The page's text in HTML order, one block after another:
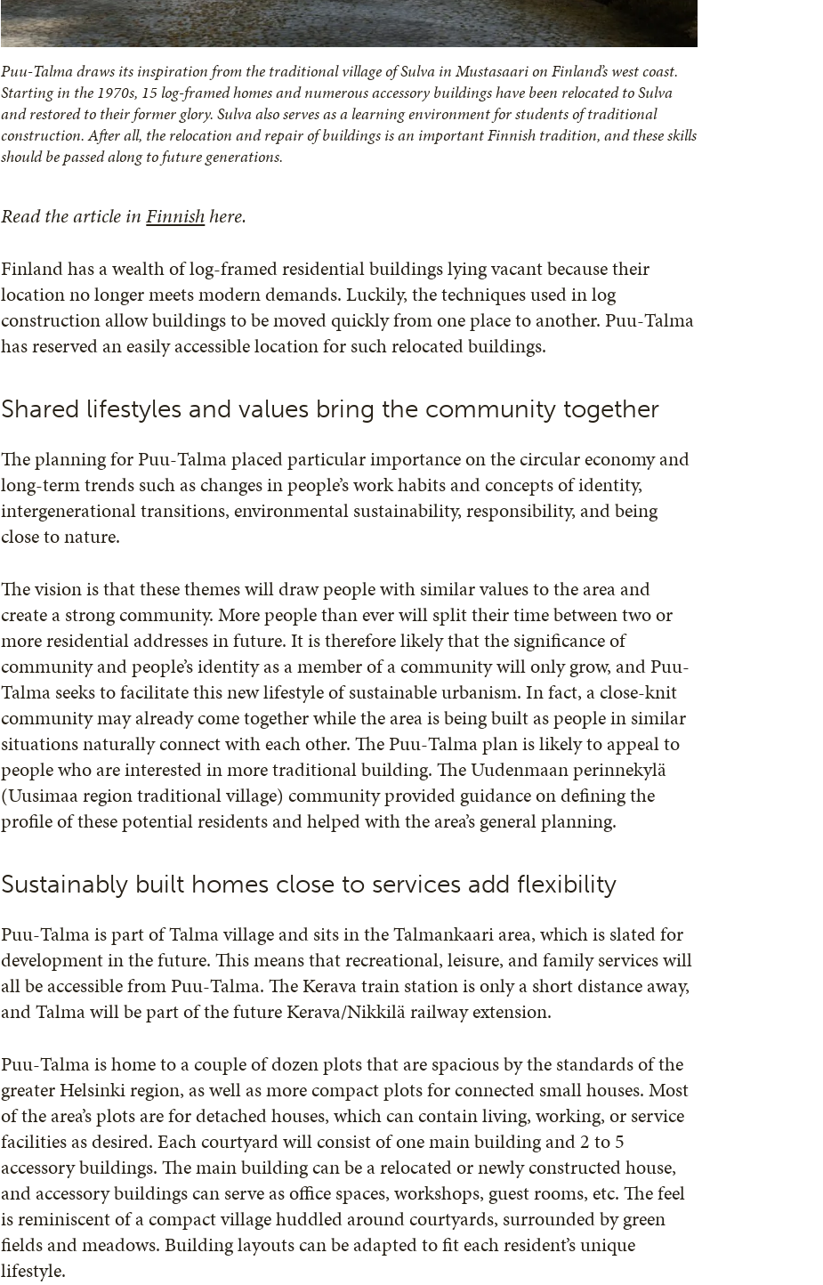
Puu-Talma draws its inspiration from the traditional village of Sulva in Mustasaari on Finland’s west coast.
Starting in the 1970s, 15 log-framed homes and numerous accessory buildings have been relocated to Sulva
and restored to their former glory. Sulva also serves as a learning environment for students of traditional
construction. After all, the relocation and repair of buildings is an important Finnish tradition, and these skills
should be passed along to future generations.
Read the article inFinnishhere.
Finland has a wealth of log-framed residential buildings lying vacant because their
location no longer meets modern demands. Luckily, the techniques used in log
construction allow buildings to be moved quickly from one place to another. Puu-Talma
has reserved an easily accessible location for such relocated buildings.
Shared lifestyles and values bring the community together
The planning for Puu-Talma placed particular importance on the circular economy and
long-term trends such as changes in people’s work habits and concepts of identity,
intergenerational transitions, environmental sustainability, responsibility, and being
close to nature.
The vision is that these themes will draw people with similar values to the area and
create a strong community. More people than ever will split their time between two or
more residential addresses in future. It is therefore likely that the significance of
community and people’s identity as a member of a community will only grow, and Puu-
Talma seeks to facilitate this new lifestyle of sustainable urbanism. In fact, a close-knit
community may already come together while the area is being built as people in similar
situations naturally connect with each other. The Puu-Talma plan is likely to appeal to
people who are interested in more traditional building. The Uudenmaan perinnekylä
(Uusimaa region traditional village) community provided guidance on defining the
profile of these potential residents and helped with the area’s general planning.
Sustainably built homes close to services add flexibility
Puu-Talma is part of Talma village and sits in the Talmankaari area, which is slated for
development in the future. This means that recreational, leisure, and family services will
all be accessible from Puu-Talma. The Kerava train station is only a short distance away,
and Talma will be part of the future Kerava/Nikkilä railway extension.
Puu-Talma is home to a couple of dozen plots that are spacious by the standards of the
greater Helsinki region, as well as more compact plots for connected small houses. Most
of the area’s plots are for detached houses, which can contain living, working, or service
facilities as desired. Each courtyard will consist of one main building and 2 to 5
accessory buildings. The main building can be a relocated or newly constructed house,
and accessory buildings can serve as office spaces, workshops, guest rooms, etc. The feel
is reminiscent of a compact village huddled around courtyards, surrounded by green
fields and meadows. Building layouts can be adapted to fit each resident’s unique
lifestyle.